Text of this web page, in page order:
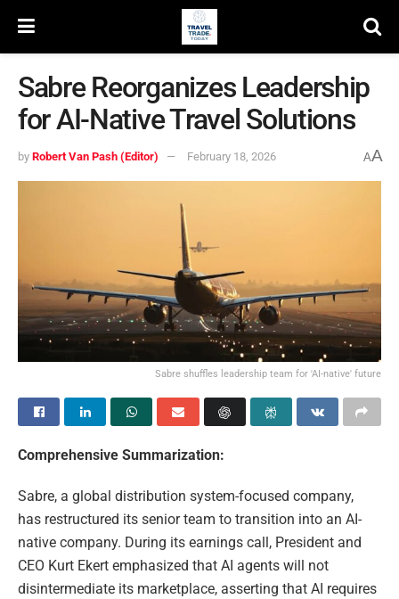
Sabre Reorganizes Leadership
for AI-Native Travel Solutions
by Robert Van Pash (Editor) February 18, 2026 AA
Sabre shuffles leadership team for 'AI-native' future
Comprehensive Summarization:
Sabre, a global distribution system-focused company,
has restructured its senior team to transition into an AI-
native company. During its earnings call, President and
CEO Kurt Ekert emphasized that AI agents will not
disintermediate its marketplace, asserting that AI requires